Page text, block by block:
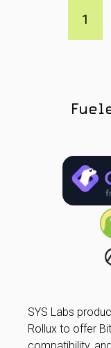
1
SYS Labs
Rollux to offer